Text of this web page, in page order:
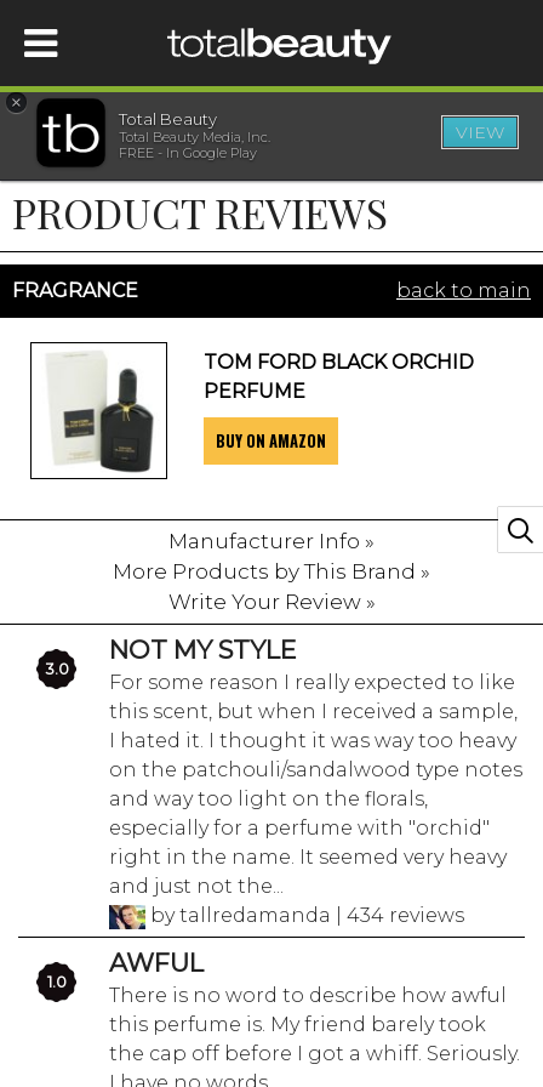
HOME
BEAUTY
WELLNESS
BEAUTY AWARDS
×
Total Beauty
Total Beauty Media, Inc.
FREE - In Google Play
VIEW
PRODUCT REVIEWS
FRAGRANCE back to main
TOM FORD BLACK ORCHID
PERFUME
BUY ON AMAZON
Manufacturer Info »
More Products by This Brand »
Write Your Review »
3.0
NOT MY STYLE
For some reason I really expected to like
this scent, but when I received a sample,
I hated it. I thought it was way too heavy
on the patchouli/sandalwood type notes
and way too light on the florals,
especially for a perfume with "orchid"
right in the name. It seemed very heavy
and just not the...
by tallredamanda | 434 reviews
1.0
AWFUL
There is no word to describe how awful
this perfume is. My friend barely took
the cap off before I got a whiff. Seriously.